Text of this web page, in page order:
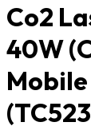
Co2
40W